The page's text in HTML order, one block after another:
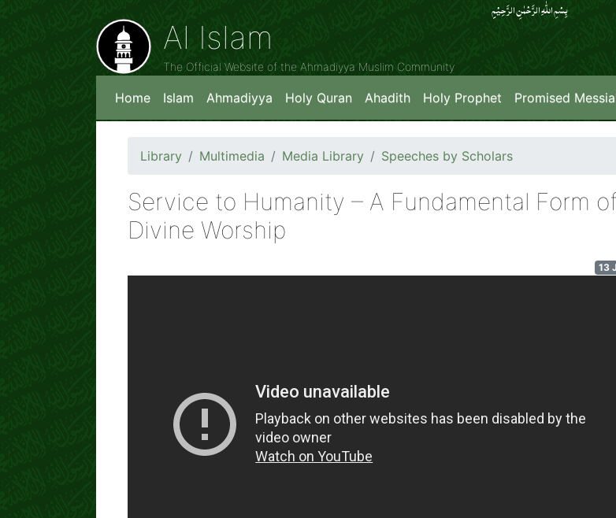
بِسۡمِ اللّٰہِ الرَّحۡمٰنِ الرَّحِیۡمِِ
Al Islam
The Official Website of the Ahmadiyya Muslim Community
Home Islam Ahmadiyya Holy Quran Ahadith Holy Prophet Promised
Library Multimedia Media Library Speeches by Scholars
Service to Humanity – A Fundamental Form
Divine Worship
13